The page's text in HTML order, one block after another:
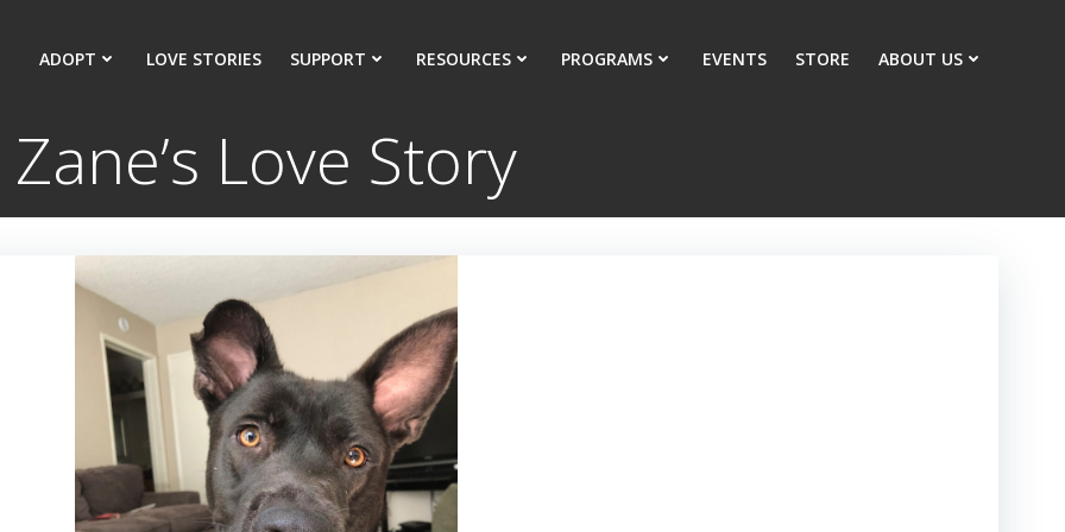
ADOPT LOVE STORIES SUPPORT RESOURCES PROGRAMS EVENTS STORE ABOUT US
Zane’s Love Story